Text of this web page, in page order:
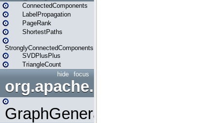
ConnectedComponents
LabelPropagation
PageRank
ShortestPaths
StronglyConnectedComponents
SVDPlusPlus
TriangleCount
focus
hide
GraphGenerators